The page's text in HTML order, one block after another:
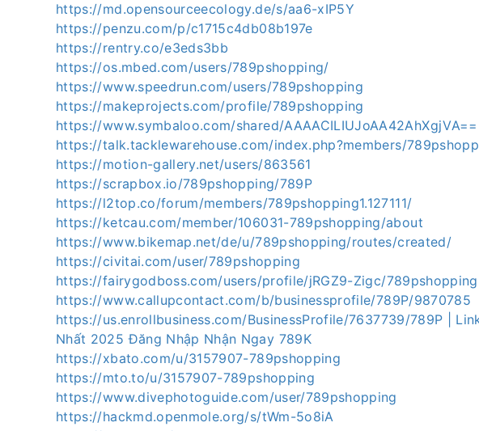
https://md.opensourceecology.de/s/aa6-xIP5Y
https://penzu.com/p/c1715c4db08b197e
https://rentry.co/e3eds3bb
https://os.mbed.com/users/789pshopping/
https://www.speedrun.com/users/789pshopping
https://makeprojects.com/profile/789pshopping
https://www.symbaloo.com/shared/AAAACILIUJoAA42AhXgjVA==
https://talk.tacklewarehouse.com/index.php?members/
https://motion-gallery.net/users/863561
https://scrapbox.io/789pshopping/789P
https://l2top.co/forum/members/789pshopping1.127111/
https://ketcau.com/member/106031-789pshopping/about
https://www.bikemap.net/de/u/789pshopping/routes/created/
https://civitai.com/user/789pshopping
https://fairygodboss.com/users/profile/jRGZ9-Zigc/789pshopping
https://www.callupcontact.com/b/businessprofile/789P/9870785
https://us.enrollbusiness.com/BusinessProfile/7637739/789P |
Nhất 2025 Đăng Nhập Nhận Ngay 789K
https://xbato.com/u/3157907-789pshopping
https://mto.to/u/3157907-789pshopping
https://www.divephotoguide.com/user/789pshopping
https://hackmd.openmole.org/s/tWm-5o8iA